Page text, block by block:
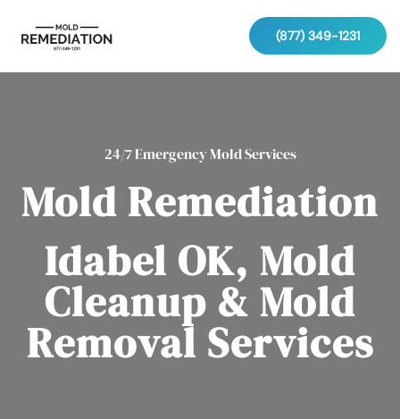
(877) 349-1231
24/7 Emergency Mold Services
Mold Remediation
Idabel OK, Mold
Cleanup & Mold
Removal Services